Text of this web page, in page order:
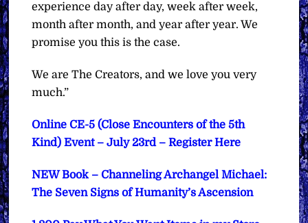
experience day after day, week after week,
month after month, and year after year. We
promise you this is the case.
We are The Creators, and we love you very
much.”
Online CE-5 (Close Encounters of the 5th
Kind) Event – July 23rd – Register Here
NEW Book – Channeling Archangel Michael:
The Seven Signs of Humanity’s Ascension